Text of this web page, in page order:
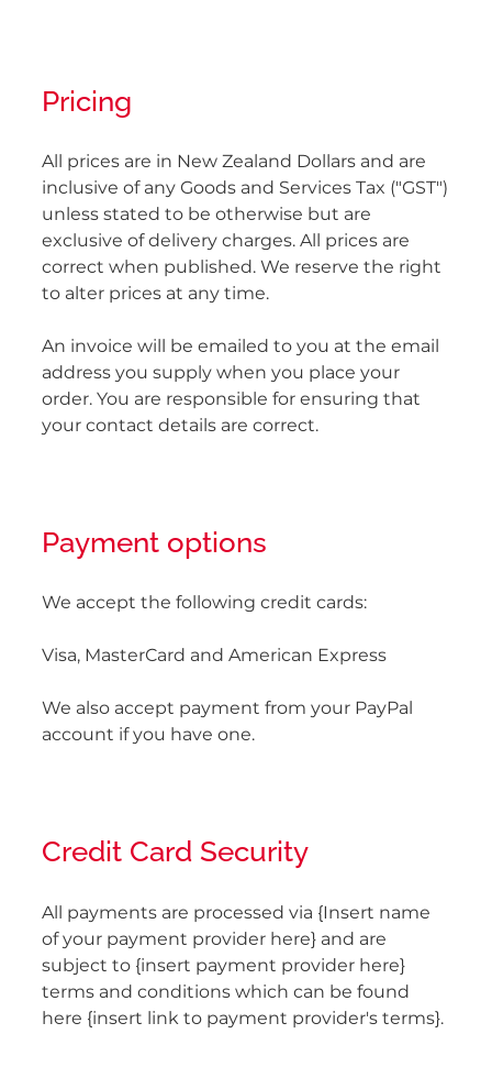
Pricing
All prices are in New Zealand Dollars and are
inclusive of any Goods and Services Tax ("GST")
unless stated to be otherwise but are
exclusive of delivery charges. All prices are
correct when published. We reserve the right
to alter prices at any time.
An invoice will be emailed to you at the email
address you supply when you place your
order. You are responsible for ensuring that
your contact details are correct.
Payment options
We accept the following credit cards:
Visa, MasterCard and American Express
We also accept payment from your PayPal
account if you have one.
Credit Card Security
All payments are processed via {Insert name
of your payment provider here} and are
subject to {insert payment provider here}
terms and conditions which can be found
here {insert link to payment provider's terms}.